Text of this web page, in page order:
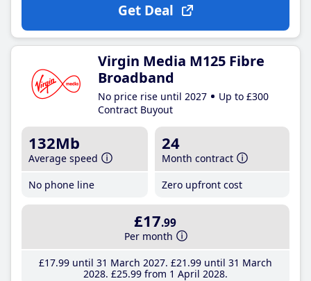
Get Deal
Virgin Media M125 Fibre
Broadband
No price rise until 2027
Up to £300
Contract Buyout
132Mb
Average speed
No phone line
24
Month contract
Zero upfront cost
£17.99
Per month
£17.99until 31 March 2027 £21 .99until 31 March
2028 £25.99from 1 April 2028